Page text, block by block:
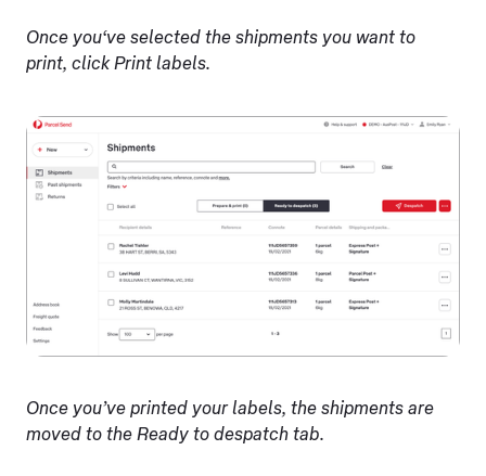
Once you‘ve selected the shipments you want to
print, click Print labels.
Once you’ve printed your labels, the shipments are
moved to the Ready to despatch tab.